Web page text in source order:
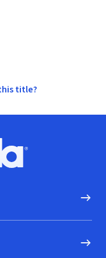
title?
logo, Go to homepage